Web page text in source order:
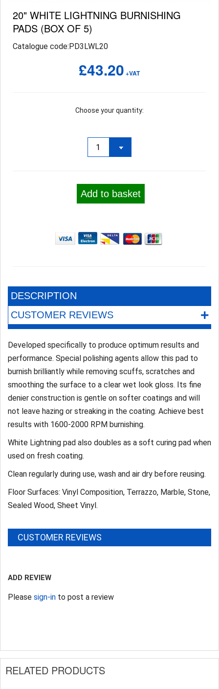
20" WHITE LIGHTNING BURNISHING
PADS (BOX OF 5)
Catalogue code:PD3LWL20
£43.20 +VAT
Choose your quantity:
Add to basket
DESCRIPTION
CUSTOMER REVIEWS
+
Developed specifically to produce optimum results and
performance. Special polishing agents allow this pad to
burnish brilliantly while removing scuffs, scratches and
smoothing the surface to a clear wet look gloss. Its fine
denier construction is gentle on softer coatings and will
not leave hazing or streaking in the coating. Achieve best
results with 1600-2000 RPM burnishing.
White Lightning pad also doubles as a soft curing pad when
used on fresh coating.
Clean regularly during use, wash and air dry before reusing.
Floor Surfaces: Vinyl Composition, Terrazzo, Marble, Stone,
Sealed Wood, Sheet Vinyl.
CUSTOMER REVIEWS
ADD REVIEW
Please sign-in to post a review
RELATED PRODUCTS